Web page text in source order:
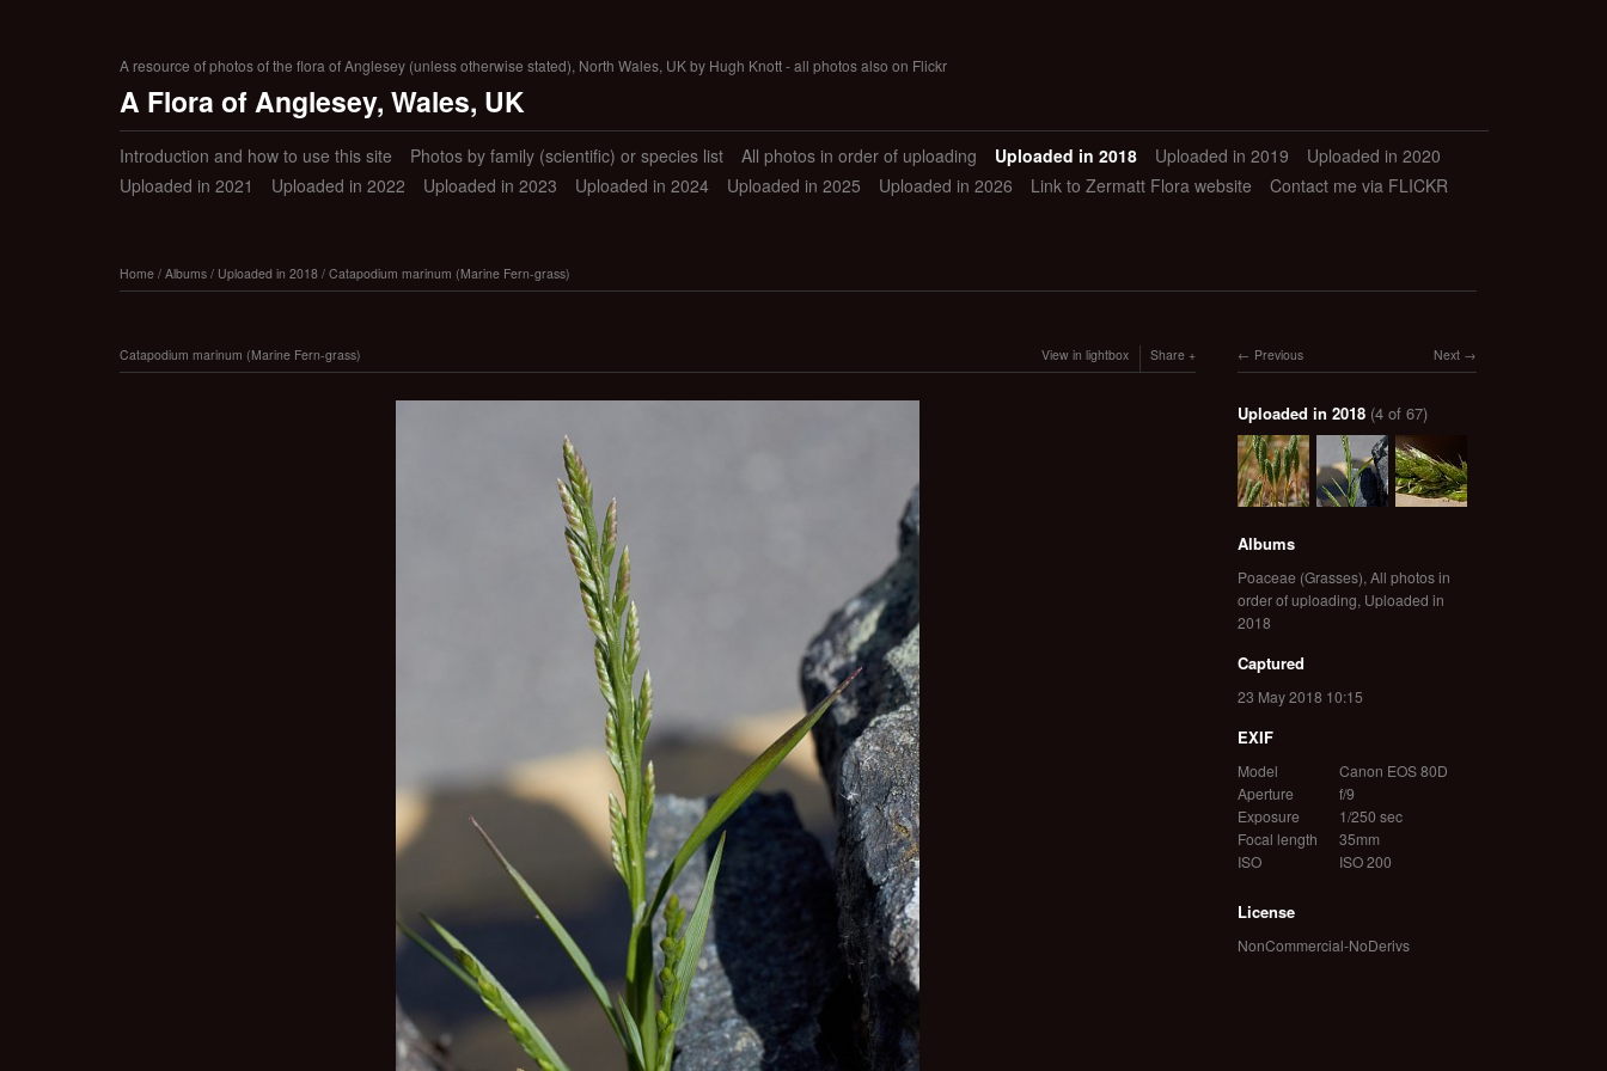
A resource of photos of the flora of Anglesey (unless otherwise stated), North Wales, UK by Hugh Knott - all photos also on Flickr
A Flora of Anglesey, Wales, UK
Introduction and how to use this site Photos by family (scientific) or species list All photos in order of uploading Uploaded in 2018 Uploaded in 2019
Uploaded in 2020
Uploaded in 2021
Uploaded in 2022 Uploaded in 2023 Uploaded in 2024 Uploaded in 2025 Uploaded in 2026 Link to Zermatt Flora website Contact me via FLICKR
Home/ Albums/ Uploaded in 2018/ Catapodium marinum (Marine Fern-grass)
Catapodium marinum (Marine Fern-grass) View in lightbox Share Next
Previous
Uploaded in 2018 (4 of 67)
Albums
Poaceae (Grasses), All photos in
order of uploading, Uploaded in
2018
Captured
23 May 2018 10:15
EXIF
Model
Canon EOS 80D
Aperture
f/9
Exposure
1/250 sec
Focal length
35mm
ISO
ISO 200
License
NonCommercial-NoDerivs